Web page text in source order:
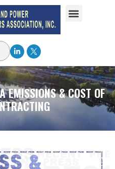
EMISSIONS & COST OF